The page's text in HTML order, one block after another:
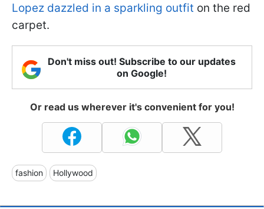
Lopez dazzled in a sparkling outfit on the red
carpet.
Don't miss out! Subscribe to our updates
on Google!
Or read us wherever it's convenient for you!
fashion Hollywood